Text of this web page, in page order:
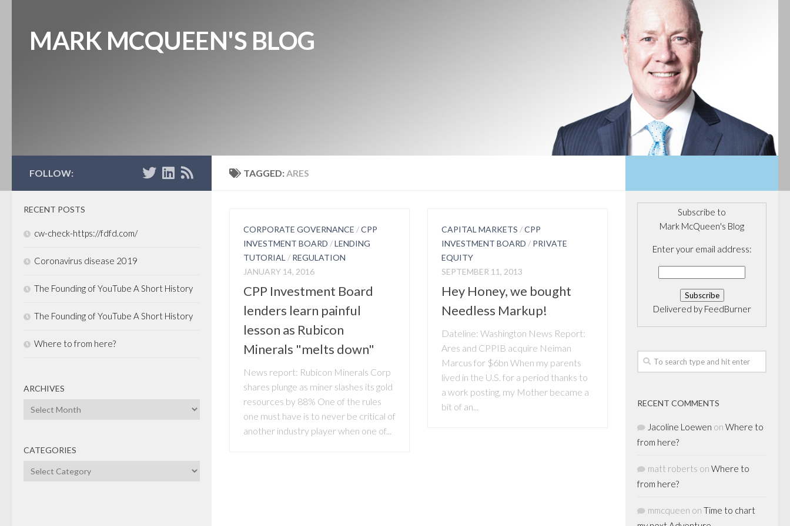
MARK MCQUEEN'S BLOG
TAGGED: ARES
CORPORATE GOVERNANCE /CPP
INVESTMENT BOARD /LENDING
TUTORIAL / REGULATION
JANUARY 14, 2016
CPP Investment Board
lenders learn painful
lesson as Rubicon
Minerals "melts down"
News report: Rubicon Minerals Corp
shares plunge as miner slashes its gold
resources by 88% One of the rules
one must have is to never be critical of
another industry player when one of...
CAPITAL MARKETS /CPP
INVESTMENT BOARD / PRIVATE
EQUITY
SEPTEMBER 11, 2013
Hey Honey, we bought
Needless Markup!
Dateline: Washington News Report:
Ares and CPPIB acquire Neiman
Marcus for $6bn When my parents
lived in the U.S. for a period thanks to
a work posting, my Mother became a
bit of an...
FOLLOW:
RECENT POSTS
cw-check-https://fdfd.com/
Coronavirus disease 2019
The Founding of YouTube A Short History
The Founding of YouTube A Short History
Where to from here?
ARCHIVES
Archives
CATEGORIES
Categories
Subscribe to
Mark McQueen's Blog
Enter your email address:
Delivered by FeedBurner
RECENT COMMENTS
Jacoline Loewen on Where to
from here?
matt roberts on Where to
from here?
mmcqueen on Time to chart